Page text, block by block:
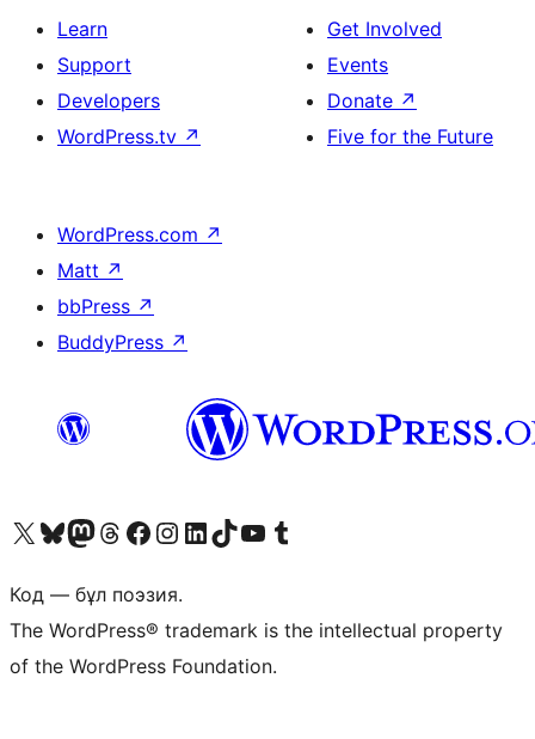
Learn
Support
Developers
WordPress.tv ↗
Get Involved
Events
Donate ↗
Five for the Future
WordPress.com ↗
Matt ↗
bbPress ↗
BuddyPress ↗
Visit our X (formerly Twitter) account
Visit our Bluesky account
Visit our Mastodon account
Visit our Threads account
Visit our Facebook page
Visit our Instagram account
Visit our LinkedIn account
Visit our TikTok account
Visit our YouTube channel
Visit our Tumblr account
Код — бұл поэзия.
The WordPress® trademark is the intellectual property
of the WordPress Foundation.